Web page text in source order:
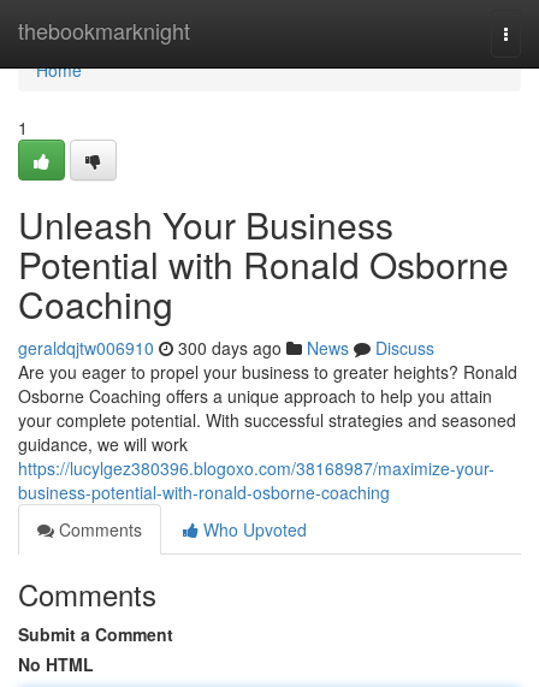
thebookmarknight
Home
Home
1
Unleash Your Business
Potential with Ronald Osborne
Coaching
geraldqjtw006910 300 days ago News
Discuss
Are you eager to propel your business to greater heights? Ronald
Osborne Coaching offers a unique approach to help you attain
your complete potential. With successful strategies and seasoned
guidance, we will work
https://lucylgez380396.blogoxo.com/38168987/maximize-your-
business-potential-with-ronald-osborne-coaching
Comments
Who Upvoted
Comments
Submit a Comment
No HTML